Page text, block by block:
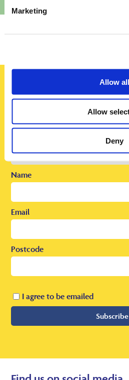
Marketing
Allow all
Allow
Deny
Sign up today
To receive regular offers, deals and
Name
Email
Postcode
I agree to be emailed
Subscribe